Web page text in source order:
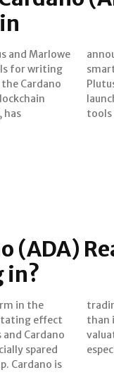
and Marlowe
for writing
Cardano
has
of two new
tools,
Though
tools
(ADA)
in?
in the
effect
Cardano
spared
Cardano is
lower
dollar
This is